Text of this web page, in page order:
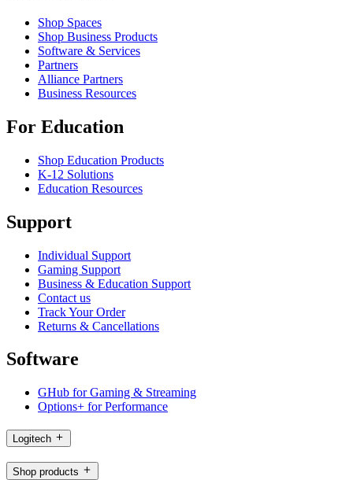
Shop Spaces
Shop Business Products
Software & Services
Partners
Alliance Partners
Business Resources
For Education
Shop Education Products
K-12 Solutions
Education Resources
Support
Individual Support
Gaming Support
Business & Education Support
Contact us
Track Your Order
Returns & Cancellations
Software
GHub for Gaming & Streaming
Options+ for Performance
Logitech
Shop products